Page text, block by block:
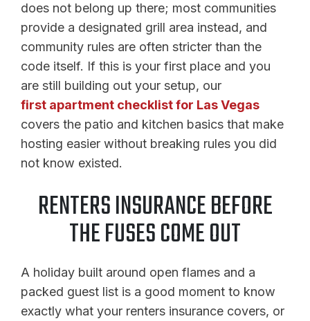
does not belong up there; most communities
provide a designated grill area instead, and
community rules are often stricter than the
code itself. If this is your first place and you
are still building out your setup, our
first apartment checklist for Las Vegas
covers the patio and kitchen basics that make
hosting easier without breaking rules you did
not know existed.
RENTERS INSURANCE BEFORE
THE FUSES COME OUT
A holiday built around open flames and a
packed guest list is a good moment to know
exactly what your renters insurance covers, or